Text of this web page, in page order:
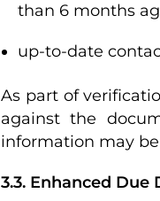
than 6 months
up-to-date
As part of
against the
information may
3.3. Enhanced Due